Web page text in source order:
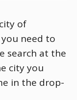
of
need to
search at the
city you
in the drop-